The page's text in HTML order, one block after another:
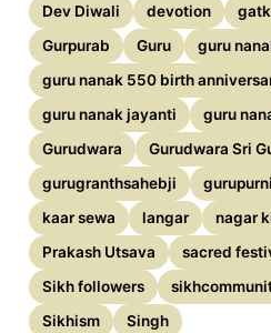
Dev Diwali
devotion
Gurpurab
Guru
guru
guru nanak 550 birth
guru nanak jayanti
guru
Gurudwara
Gurudwara Sri
gurugranthsahebji
kaar sewa
langar nagar
Prakash Utsava
sacred
Sikh followers
Sikhism
Singh